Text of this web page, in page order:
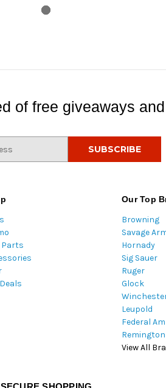
of free giveaways
Parts
Our Top
Browning
Savage
Hornady
Sig Sauer
Ruger
Glock
Leupold
Federal
Remington
View All